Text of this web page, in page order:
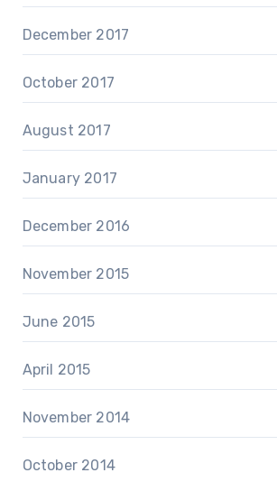
December 2017
October 2017
August 2017
January 2017
December 2016
November 2015
June 2015
April 2015
November 2014
October 2014